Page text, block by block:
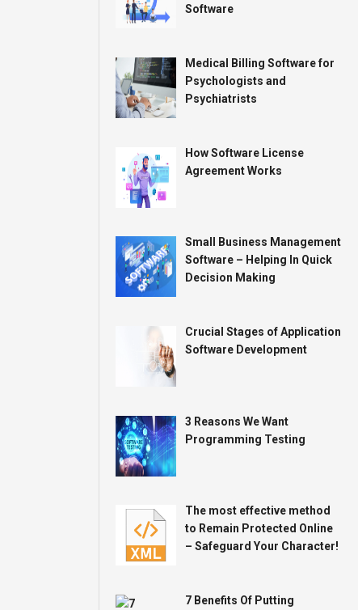
Software
Medical Billing Software for
Psychologists and
Psychiatrists
How Software License
Agreement Works
Small Business Management
Software – Helping In Quick
Decision Making
Crucial Stages of Application
Software Development
3 Reasons We Want
Programming Testing
The most effective method
to Remain Protected Online
– Safeguard Your Character!
7 Benefits Of Putting